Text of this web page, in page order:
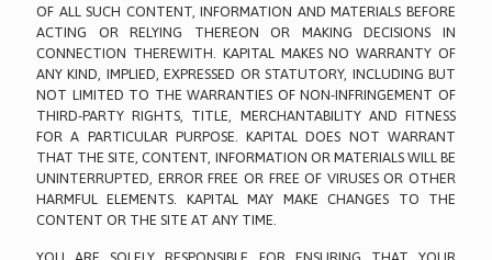
OF ALL SUCH CONTENT, INFORMATION AND MATERIALS BEFORE
ACTING OR RELYING THEREON OR MAKING DECISIONS IN
CONNECTION THEREWITH. KAPITAL MAKES NO WARRANTY OF
ANY KIND, IMPLIED, EXPRESSED OR STATUTORY, INCLUDING BUT
NOT LIMITED TO THE WARRANTIES OF NON-INFRINGEMENT OF
THIRD-PARTY RIGHTS, TITLE, MERCHANTABILITY AND FITNESS
FOR A PARTICULAR PURPOSE. KAPITAL DOES NOT WARRANT
THAT THE SITE, CONTENT, INFORMATION OR MATERIALS WILL BE
UNINTERRUPTED, ERROR FREE OR FREE OF VIRUSES OR OTHER
HARMFUL ELEMENTS. KAPITAL MAY MAKE CHANGES TO THE
CONTENT OR THE SITE AT ANY TIME.